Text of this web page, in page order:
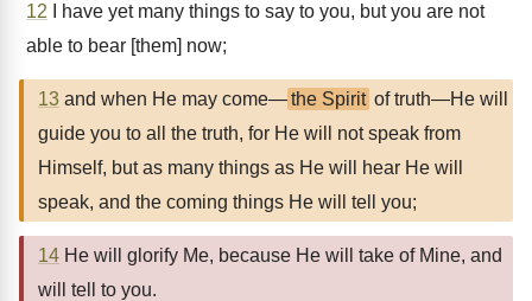
12 I have yet many things to say to you, but you are not
able to bear [them] now;
13 and when He may come—the Spirit of truth—He will
guide you to all the truth, for He will not speak from
Himself, but as many things as He will hear He will
speak, and the coming things He will tell you;
14 He will glorify Me, because He will take of Mine, and
will tell to you.